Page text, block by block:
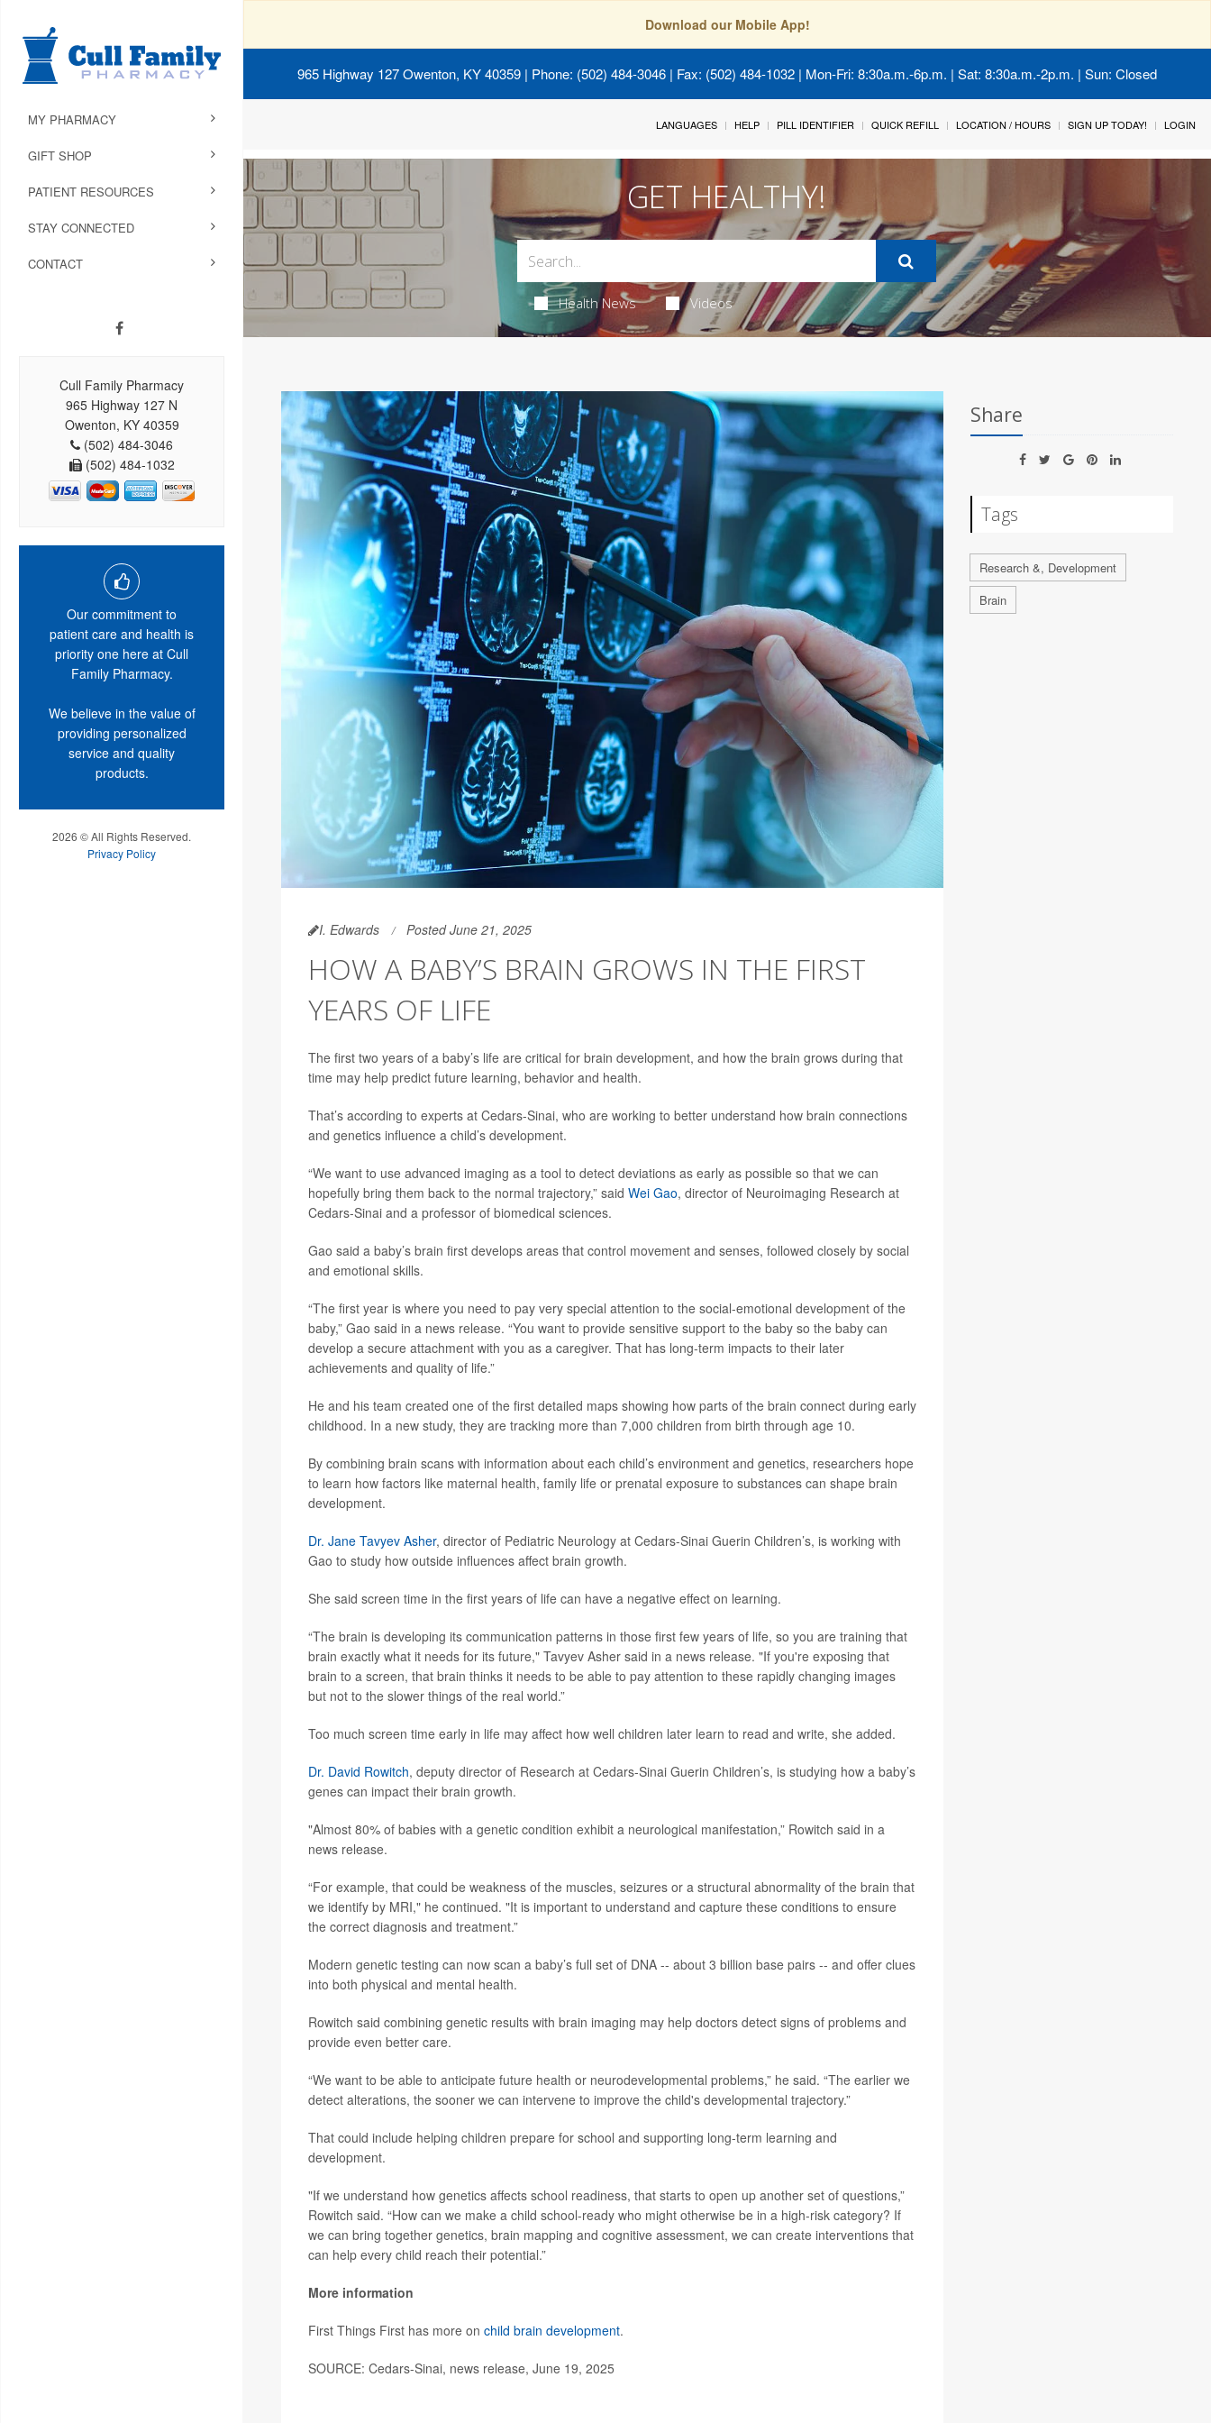
Download our Mobile App!
965 Highway 127 Owenton, KY 40359 | Phone: (502) 484-3046 | Fax: (502) 484-1032 | Mon-Fri: 8:30a.m.-6p.m. | Sat: 8:30a.m.-2p.m. | Sun: Closed
MY PHARMACY
GIFT SHOP
PATIENT RESOURCES
STAY CONNECTED
CONTACT
Cull Family Pharmacy
965 Highway 127 N
Owenton, KY 40359
(502) 484-3046
(502) 484-1032
Our commitment to
patient care and health is
priority one here at Cull
Family Pharmacy.
We believe in the value of
providing personalized
service and quality
products.
2026 © All Rights Reserved.
Privacy Policy
LANGUAGES HELP PILL IDENTIFIER QUICK REFILL LOCATION / HOURS SIGN UP TODAY! LOGIN
GET HEALTHY!
Health News Videos
I. Edwards Posted June 21, 2025
HOW A BABY’S BRAIN GROWS IN THE FIRST
YEARS OF LIFE
The first two years of a baby’s life are critical for brain development, and how the brain grows during that
time may help predict future learning, behavior and health.
That’s according to experts at Cedars-Sinai, who are working to better understand how brain connections
and genetics influence a child’s development.
“We want to use advanced imaging as a tool to detect deviations as early as possible so that we can
hopefully bring them back to the normal trajectory,” said Wei Gao, director of Neuroimaging Research at
Cedars-Sinai and a professor of biomedical sciences.
Gao said a baby’s brain first develops areas that control movement and senses, followed closely by social
and emotional skills.
“The first year is where you need to pay very special attention to the social-emotional development of the
baby,” Gao said in a news release. “You want to provide sensitive support to the baby so the baby can
develop a secure attachment with you as a caregiver. That has long-term impacts to their later
achievements and quality of life.”
He and his team created one of the first detailed maps showing how parts of the brain connect during early
childhood. In a new study, they are tracking more than 7,000 children from birth through age 10.
By combining brain scans with information about each child’s environment and genetics, researchers hope
to learn how factors like maternal health, family life or prenatal exposure to substances can shape brain
development.
Dr. Jane Tavyev Asher, director of Pediatric Neurology at Cedars-Sinai Guerin Children’s, is working with
Gao to study how outside influences affect brain growth.
She said screen time in the first years of life can have a negative effect on learning.
“The brain is developing its communication patterns in those first few years of life, so you are training that
brain exactly what it needs for its future," Tavyev Asher said in a news release. "If you're exposing that
brain to a screen, that brain thinks it needs to be able to pay attention to these rapidly changing images
but not to the slower things of the real world.”
Too much screen time early in life may affect how well children later learn to read and write, she added.
Dr. David Rowitch, deputy director of Research at Cedars-Sinai Guerin Children’s, is studying how a baby’s
genes can impact their brain growth.
"Almost 80% of babies with a genetic condition exhibit a neurological manifestation,” Rowitch said in a
news release.
“For example, that could be weakness of the muscles, seizures or a structural abnormality of the brain that
we identify by MRI," he continued. "It is important to understand and capture these conditions to ensure
the correct diagnosis and treatment.”
Modern genetic testing can now scan a baby’s full set of DNA -- about 3 billion base pairs -- and offer clues
into both physical and mental health.
Rowitch said combining genetic results with brain imaging may help doctors detect signs of problems and
provide even better care.
“We want to be able to anticipate future health or neurodevelopmental problems,” he said. “The earlier we
detect alterations, the sooner we can intervene to improve the child's developmental trajectory.”
That could include helping children prepare for school and supporting long-term learning and
development.
"If we understand how genetics affects school readiness, that starts to open up another set of questions,”
Rowitch said. “How can we make a child school-ready who might otherwise be in a high-risk category? If
we can bring together genetics, brain mapping and cognitive assessment, we can create interventions that
can help every child reach their potential.”
More information
First Things First has more on child brain development.
SOURCE: Cedars-Sinai, news release, June 19, 2025
Share
Tags
Research &, Development
Brain